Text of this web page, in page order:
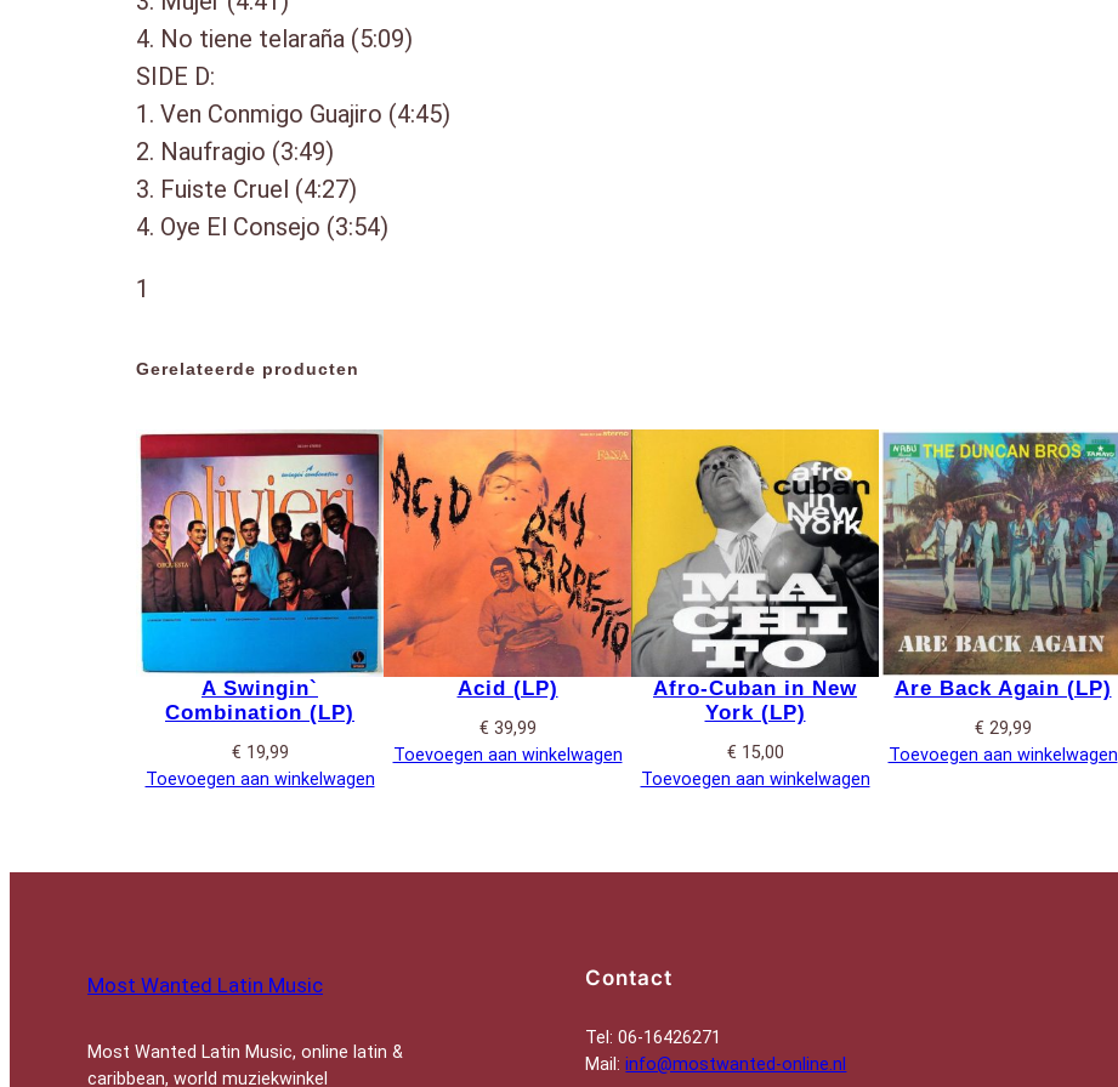
4. No tiene telaraña (5:09)
SIDE D:
1. Ven Conmigo Guajiro (4:45)
2. Naufragio (3:49)
3. Fuiste Cruel (4:27)
4. Oye El Consejo (3:54)
1
Gerelateerde producten
A Swingin`
Combination (LP)
€ 19,99
Toevoegen aan winkelwagen
Acid (LP)
€ 39,99
Toevoegen aan winkelwagen
Afro-Cuban in New
York (LP)
€ 15,00
Toevoegen aan winkelwagen
Are Back Again (LP)
€ 29,99
Toevoegen aan winkelwagen
Most Wanted Latin Music
Most Wanted Latin Music, online latin &
caribbean, world muziekwinkel
Contact
Tel: 06-16426271
Mail:info@mostwanted-online.nl